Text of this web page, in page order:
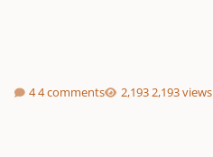
4 comments 2,193 views